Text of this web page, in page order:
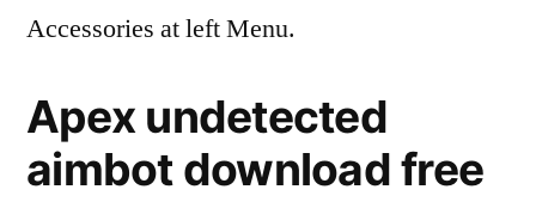
Accessories at left Menu.
Apex undetected
aimbot download free